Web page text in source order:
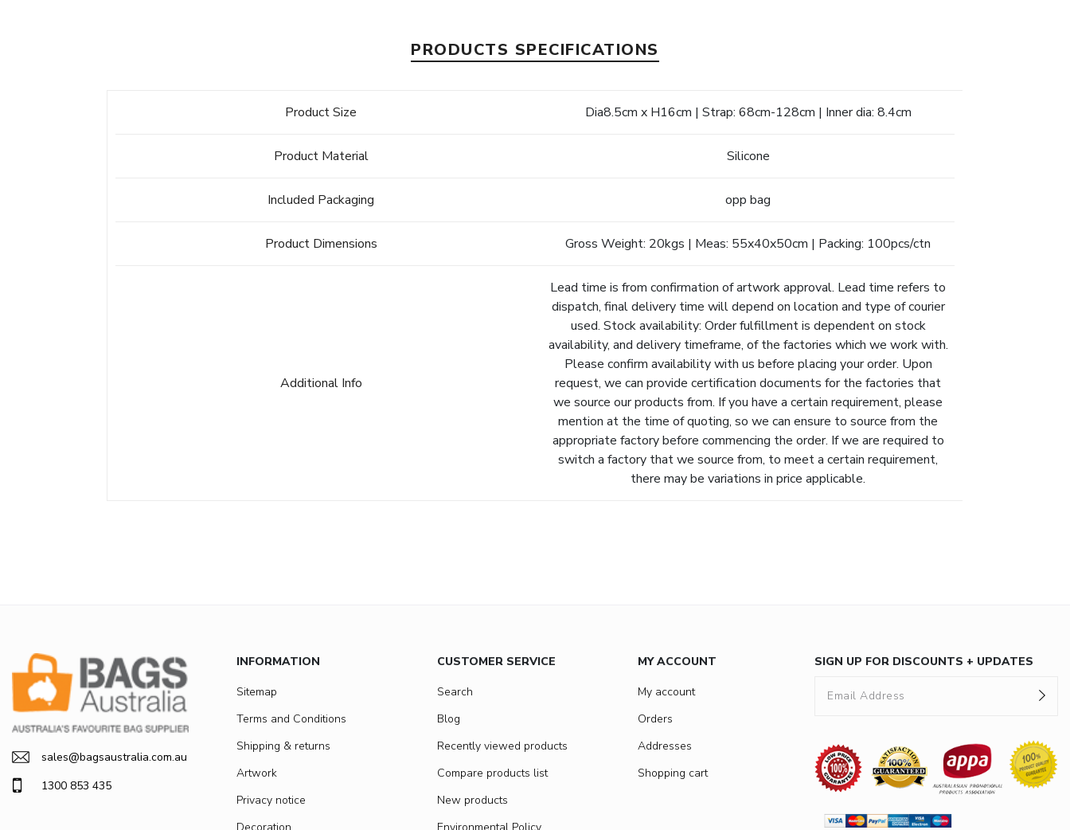
PRODUCTS SPECIFICATIONS
Product Size Dia8.5cm x H16cm | Strap: 68cm-128cm | Inner dia: 8.4cm
Product Material Silicone
Included Packaging opp bag
Product Dimensions Gross Weight: 20kgs | Meas: 55x40x50cm | Packing: 100pcs/ctn
Additional Info
Lead time is from confirmation of artwork approval. Lead time refers to
dispatch, final delivery time will depend on location and type of courier
used. Stock availability: Order fulfillment is dependent on stock
availability, and delivery timeframe, of the factories which we work with.
Please confirm availability with us before placing your order. Upon
request, we can provide certification documents for the factories that
we source our products from. If you have a certain requirement, please
mention at the time of quoting, so we can ensure to source from the
appropriate factory before commencing the order. If we are required to
switch a factory that we source from, to meet a certain requirement,
there may be variations in price applicable.
sales@bagsaustralia.com.au
1300 853 435
INFORMATION
Sitemap
Terms and Conditions
Shipping & returns
Artwork
Privacy notice
CUSTOMER SERVICE
Search
Blog
Recently viewed products
Compare products list
New products
MY ACCOUNT
My account
Orders
Addresses
Shopping cart
SIGN UP FOR DISCOUNTS + UPDATES